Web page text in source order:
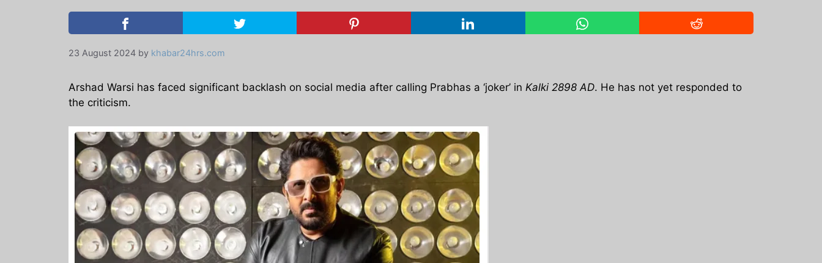
23 August 2024 by khabar24hrs.com
Arshad Warsi has faced significant backlash on social media after calling Prabhas a ‘joker’ in Kalki 2898 AD. He has not yet responded to
the criticism.